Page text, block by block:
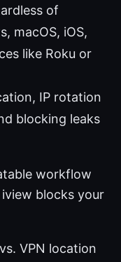
of
macOS, iOS,
like Roku or
IP rotation
blocking leaks
workflow
blocks your
VPN location